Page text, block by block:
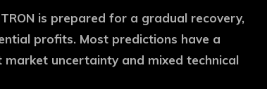
is prepared for a gradual recovery,
profits. Most predictions have a
uncertainty and mixed technical